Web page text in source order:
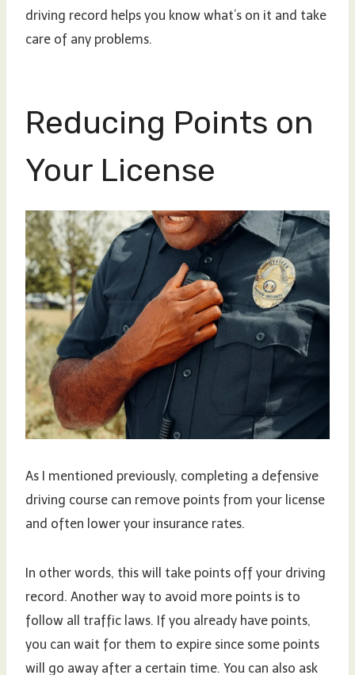
driving record helps you know what’s on it and take
care of any problems.
Reducing Points on
Your License
As I mentioned previously, completing a defensive
driving course can remove points from your license
and often lower your insurance rates.
In other words, this will take points off your driving
record. Another way to avoid more points is to
follow all traffic laws. If you already have points,
you can wait for them to expire since some points
will go away after a certain time. You can also ask